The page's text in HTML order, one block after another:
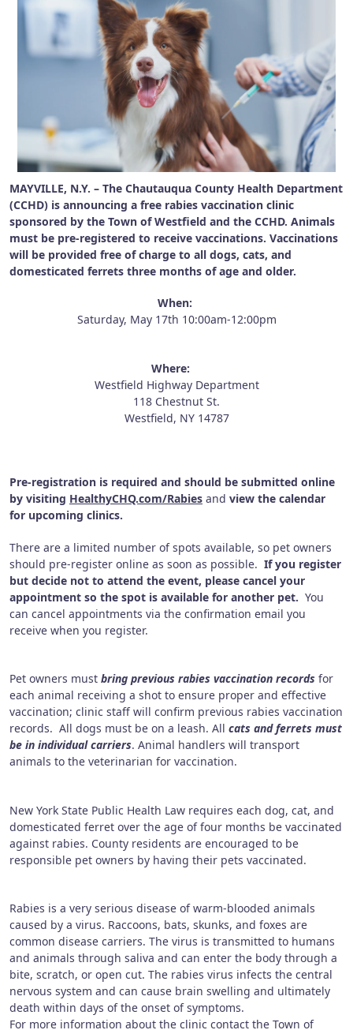
MAYVILLE, N.Y. – The Chautauqua County Health Department
(CCHD) is announcing a free rabies vaccination clinic
sponsored by the Town of Westfield and the CCHD. Animals
must be pre-registered to receive vaccinations. Vaccinations
will be provided free of charge to all dogs, cats, and
domesticated ferrets three months of age and older.
When:
Saturday, May 17th 10:00am-12:00pm
Where:
Westfield Highway Department
118 Chestnut St.
Westfield, NY 14787
Pre-registration is required and should be submitted online
by visiting HealthyCHQ.com/Rabies and view the calendar
for upcoming clinics.
There are a limited number of spots available, so pet owners
should pre-register online as soon as possible. If you register
but decide not to attend the event, please cancel your
appointment so the spot is available for another pet. You
can cancel appointments via the confirmation email you
receive when you register.
Pet owners must bring previous rabies vaccination records for
each animal receiving a shot to ensure proper and effective
vaccination; clinic staff will confirm previous rabies vaccination
records. All dogs must be on a leash. All cats and ferrets must
be in individual carriers. Animal handlers will transport
animals to the veterinarian for vaccination.
New York State Public Health Law requires each dog, cat, and
domesticated ferret over the age of four months be vaccinated
against rabies. County residents are encouraged to be
responsible pet owners by having their pets vaccinated.
Rabies is a very serious disease of warm-blooded animals
caused by a virus. Raccoons, bats, skunks, and foxes are
common disease carriers. The virus is transmitted to humans
and animals through saliva and can enter the body through a
bite, scratch, or open cut. The rabies virus infects the central
nervous system and can cause brain swelling and ultimately
death within days of the onset of symptoms.
For more information about the clinic contact the Town of